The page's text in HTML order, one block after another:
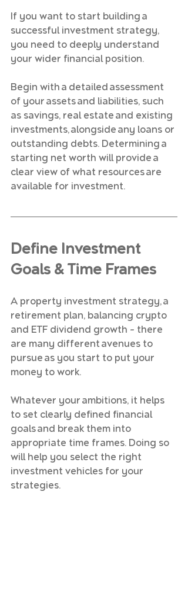
If you want to start building a
successful investment strategy,
you need to deeply understand
your wider financial position.
Begin with a detailed assessment
of your assets and liabilities, such
as savings, real estate and existing
investments, alongside any loans or
outstanding debts. Determining a
starting net worth will provide a
clear view of what resources are
available for investment.
Define Investment
Goals & Time Frames
A property investment strategy, a
retirement plan, balancing crypto
and ETF dividend growth – there
are many different avenues to
pursue as you start to put your
money to work.
Whatever your ambitions, it helps
to set clearly defined financial
goals and break them into
appropriate time frames. Doing so
will help you select the right
investment vehicles for your
strategies.